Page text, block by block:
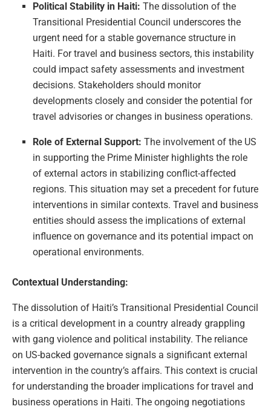
Political Stability in Haiti: The dissolution of the
Transitional Presidential Council underscores the
urgent need for a stable governance structure in
Haiti. For travel and business sectors, this instability
could impact safety assessments and investment
decisions. Stakeholders should monitor
developments closely and consider the potential for
travel advisories or changes in business operations.
Role of External Support: The involvement of the US
in supporting the Prime Minister highlights the role
of external actors in stabilizing conflict-affected
regions. This situation may set a precedent for future
interventions in similar contexts. Travel and business
entities should assess the implications of external
influence on governance and its potential impact on
operational environments.
Contextual Understanding:
The dissolution of Haiti’s Transitional Presidential Council
is a critical development in a country already grappling
with gang violence and political instability. The reliance
on US-backed governance signals a significant external
intervention in the country’s affairs. This context is crucial
for understanding the broader implications for travel and
business operations in Haiti. The ongoing negotiations